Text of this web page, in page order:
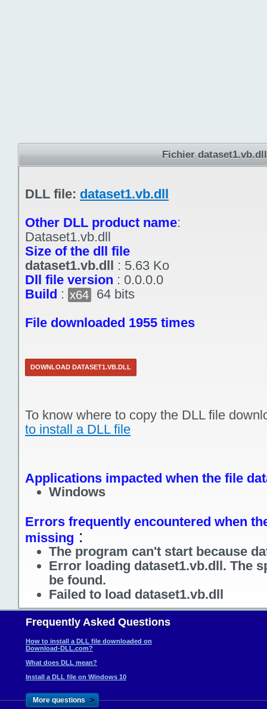
Fichier dataset1.vb.dll
DLL file: dataset1.vb.dll
Other DLL product name:
Dataset1.vb.dll
Size of the dll file
dataset1.vb.dll : 5.63 Ko
Dll file version : 0.0.0.0
Build : x64
64 bits
File downloaded 1955 times
DOWNLOAD DATASET1.VB.DLL
To know where to copy the DLL file
to install a DLL file
Applications impacted when the file
Windows
Errors frequently encountered when
missing :
The program can't start because
Error loading dataset1.vb.dll. The
be found.
Failed to load dataset1.vb.dll
Frequently Asked Questions
How to install a DLL file downloaded on
Download-DLL.com?
What does DLL mean?
Install a DLL file on Windows 10
More questions >